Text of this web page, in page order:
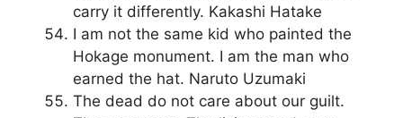
carry it differently. Kakashi Hatake
I am not the same kid who painted the
Hokage monument. I am the man who
earned the hat. Naruto Uzumaki
The dead do not care about our guilt.